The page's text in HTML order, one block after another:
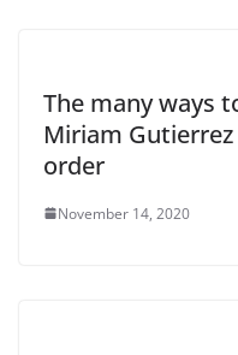
The many ways
Miriam Gutierrez
order
November 14, 2020